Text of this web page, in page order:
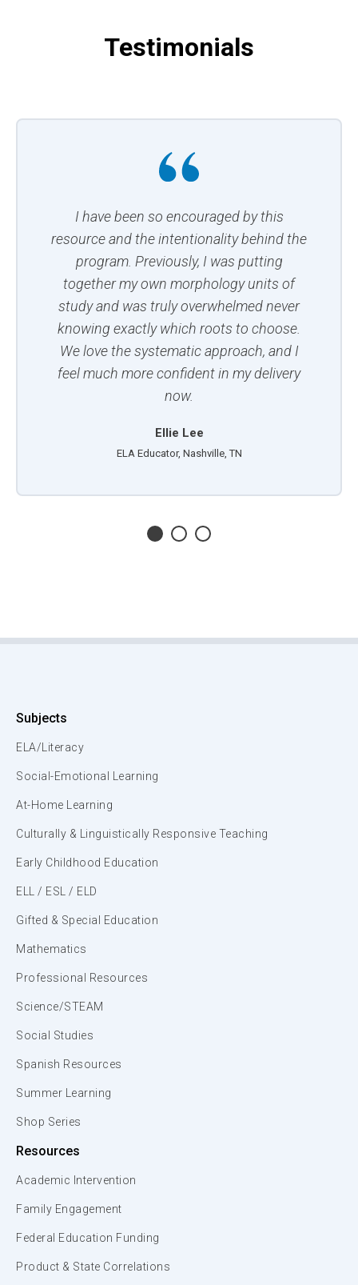
Testimonials
I have been so encouraged by this
resource and the intentionality behind the
program. Previously, I was putting
together my own morphology units of
study and was truly overwhelmed never
knowing exactly which roots to choose.
We love the systematic approach, and I
feel much more confident in my delivery
now.
Ellie Lee
ELA Educator, Nashville, TN
Subjects
ELA/Literacy
Social-Emotional Learning
At-Home Learning
Culturally & Linguistically Responsive Teaching
Early Childhood Education
ELL / ESL / ELD
Gifted & Special Education
Mathematics
Professional Resources
Science/STEAM
Social Studies
Spanish Resources
Summer Learning
Shop Series
Resources
Academic Intervention
Family Engagement
Federal Education Funding
Product & State Correlations